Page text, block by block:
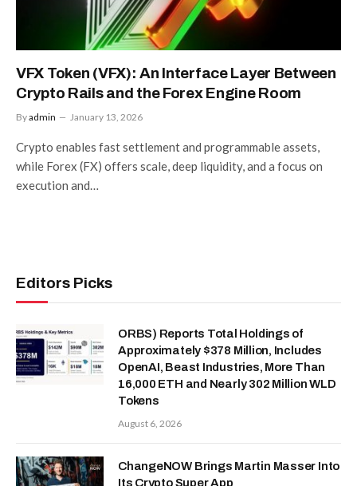
VFX Token (VFX): An Interface Layer Between
Crypto Rails and the Forex Engine Room
Byadmin January 13, 2026
Crypto enables fast settlement and programmable assets,
while Forex (FX) offers scale, deep liquidity, and a focus on
execution and…
Editors Picks
ORBS) Reports Total Holdings of
Approximately $378 Million, Includes
OpenAI, Beast Industries, More Than
16,000 ETH and Nearly 302 Million WLD
Tokens
August 6, 2026
ChangeNOW Brings Martin Masser Into
Its Crypto Super App